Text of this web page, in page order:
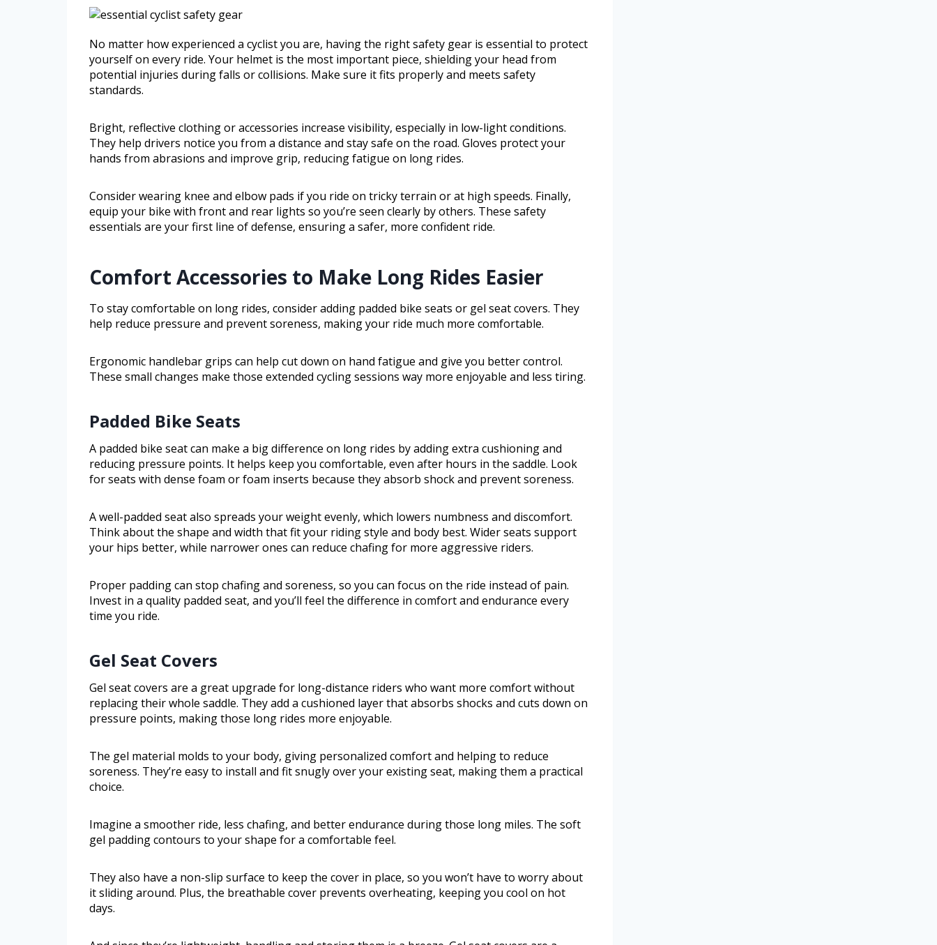
No matter how experienced a cyclist you are, having the right safety gear is essential to protect
yourself on every ride. Your helmet is the most important piece, shielding your head from
potential injuries during falls or collisions. Make sure it fits properly and meets safety
standards.
Bright, reflective clothing or accessories increase visibility, especially in low-light conditions.
They help drivers notice you from a distance and stay safe on the road. Gloves protect your
hands from abrasions and improve grip, reducing fatigue on long rides.
Consider wearing knee and elbow pads if you ride on tricky terrain or at high speeds. Finally,
equip your bike with front and rear lights so you’re seen clearly by others. These safety
essentials are your first line of defense, ensuring a safer, more confident ride.
Comfort Accessories to Make Long Rides Easier
To stay comfortable on long rides, consider adding padded bike seats or gel seat covers. They
help reduce pressure and prevent soreness, making your ride much more comfortable.
Ergonomic handlebar grips can help cut down on hand fatigue and give you better control.
These small changes make those extended cycling sessions way more enjoyable and less tiring.
Padded Bike Seats
A padded bike seat can make a big difference on long rides by adding extra cushioning and
reducing pressure points. It helps keep you comfortable, even after hours in the saddle. Look
for seats with dense foam or foam inserts because they absorb shock and prevent soreness.
A well-padded seat also spreads your weight evenly, which lowers numbness and discomfort.
Think about the shape and width that fit your riding style and body best. Wider seats support
your hips better, while narrower ones can reduce chafing for more aggressive riders.
Proper padding can stop chafing and soreness, so you can focus on the ride instead of pain.
Invest in a quality padded seat, and you’ll feel the difference in comfort and endurance every
time you ride.
Gel Seat Covers
Gel seat covers are a great upgrade for long-distance riders who want more comfort without
replacing their whole saddle. They add a cushioned layer that absorbs shocks and cuts down on
pressure points, making those long rides more enjoyable.
The gel material molds to your body, giving personalized comfort and helping to reduce
soreness. They’re easy to install and fit snugly over your existing seat, making them a practical
choice.
Imagine a smoother ride, less chafing, and better endurance during those long miles. The soft
gel padding contours to your shape for a comfortable feel.
They also have a non-slip surface to keep the cover in place, so you won’t have to worry about
it sliding around. Plus, the breathable cover prevents overheating, keeping you cool on hot
days.